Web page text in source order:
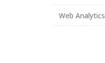
Web Analytics